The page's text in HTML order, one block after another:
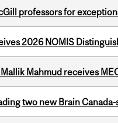
professors for
2026 NOMIS
Mahmud receives
two new Brain